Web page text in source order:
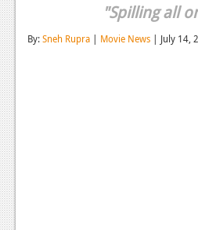
"Spilling all
By:Sneh Rupra | Movie News | July 14,